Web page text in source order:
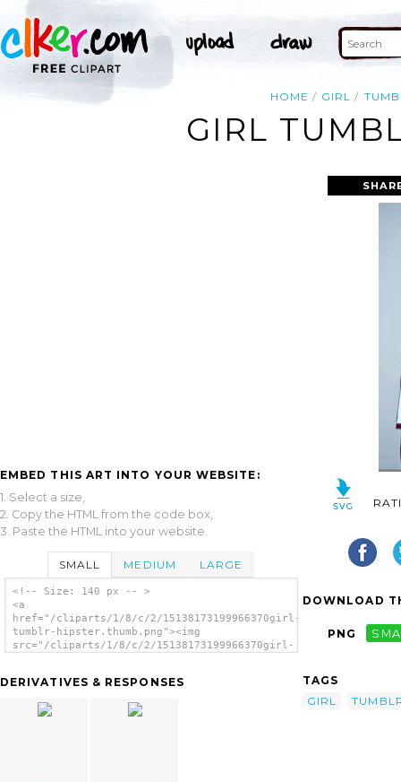
HOME GIRL
GIRL
EMBED THIS ART INTO YOUR WEBSITE:
1. Select a size,
2. Copy the HTML from the code box,
3. Paste the HTML into your website.
SMALL MEDIUM LARGE
<!-- Size: 140 px -- >
<a
href="/cliparts/1/8/c/2/15138173199966370girl-
tumblr-hipster.thumb.png"><img
src="/cliparts/1/8/c/2/15138173199966370girl-
DERIVATIVES & RESPONSES
DOWNLOAD
PNG
TAGS
GIRL